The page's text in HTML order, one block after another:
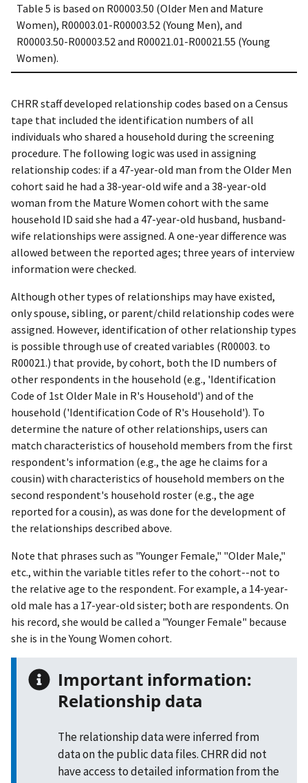
Table 5 is based on R00003.50 (Older Men and Mature
Women), R00003.01-R00003.52 (Young Men), and
R00003.50-R00003.52 and R00021.01-R00021.55 (Young
Women).
CHRR staff developed relationship codes based on a Census
tape that included the identification numbers of all
individuals who shared a household during the screening
procedure. The following logic was used in assigning
relationship codes: if a 47-year-old man from the Older Men
cohort said he had a 38-year-old wife and a 38-year-old
woman from the Mature Women cohort with the same
household ID said she had a 47-year-old husband, husband-
wife relationships were assigned. A one-year difference was
allowed between the reported ages; three years of interview
information were checked.
Although other types of relationships may have existed,
only spouse, sibling, or parent/child relationship codes were
assigned. However, identification of other relationship types
is possible through use of created variables (R00003. to
R00021.) that provide, by cohort, both the ID numbers of
other respondents in the household (e.g., 'Identification
Code of 1st Older Male in R's Household') and of the
household ('Identification Code of R's Household'). To
determine the nature of other relationships, users can
match characteristics of household members from the first
respondent's information (e.g., the age he claims for a
cousin) with characteristics of household members on the
second respondent's household roster (e.g., the age
reported for a cousin), as was done for the development of
the relationships described above.
Note that phrases such as "Younger Female," "Older Male,"
etc., within the variable titles refer to the cohort--not to
the relative age to the respondent. For example, a 14-year-
old male has a 17-year-old sister; both are respondents. On
his record, she would be called a "Younger Female" because
she is in the Young Women cohort.
Important information:
Relationship data
The relationship data were inferred from
data on the public data files. CHRR did not
have access to detailed information from the